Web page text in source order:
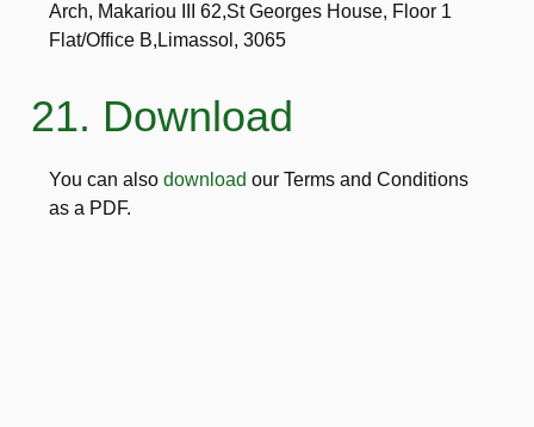
Arch, Makariou III 62,St Georges House, Floor 1
Flat/Office B,Limassol, 3065
21. Download
You can alsodownload our Terms and Conditions
as a PDF.